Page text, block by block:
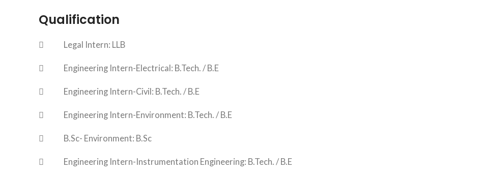
Qualification
 Legal Intern: LLB
 Engineering Intern-Electrical: B.Tech. / B.E
 Engineering Intern-Civil: B.Tech. / B.E
 Engineering Intern-Environment: B.Tech. / B.E
 B.Sc- Environment: B.Sc
 Engineering Intern-Instrumentation Engineering: B.Tech. / B.E